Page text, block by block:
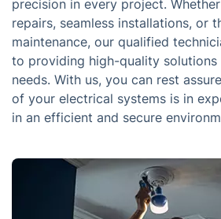
precision in every project.
repairs, seamless installations, or
maintenance, our qualified
to providing high-quality
needs. With us, you can rest
of your electrical systems is in
in an efficient and secure